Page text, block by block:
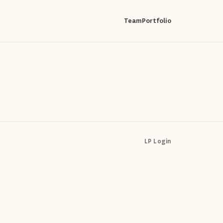
TeamPortfolio
LP Login